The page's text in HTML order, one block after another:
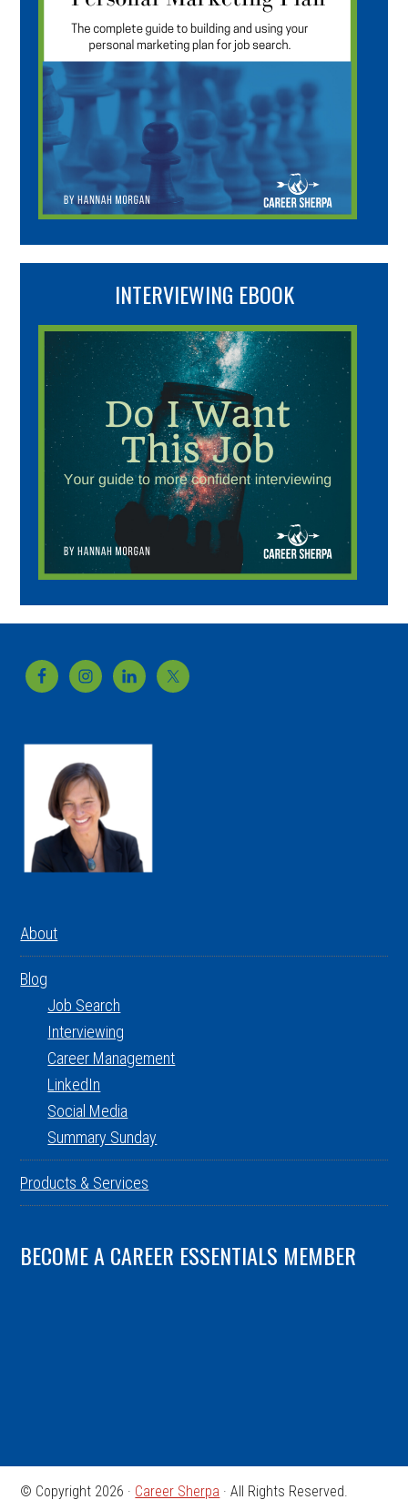
INTERVIEWING EBOOK
Footer
About
Blog
Job Search
Interviewing
Career Management
LinkedIn
Social Media
Summary Sunday
Products & Services
BECOME A CAREER ESSENTIALS MEMBER
© Copyright 2026 · Career Sherpa · All Rights Reserved.